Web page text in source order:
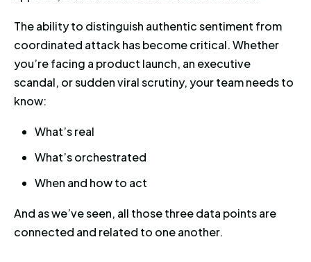
The ability to distinguish authentic sentiment from
coordinated attack has become critical. Whether
you’re facing a product launch, an executive
scandal, or sudden viral scrutiny, your team needs to
know:
What’s real
What’s orchestrated
When and how to act
And as we’ve seen, all those three data points are
connected and related to one another.